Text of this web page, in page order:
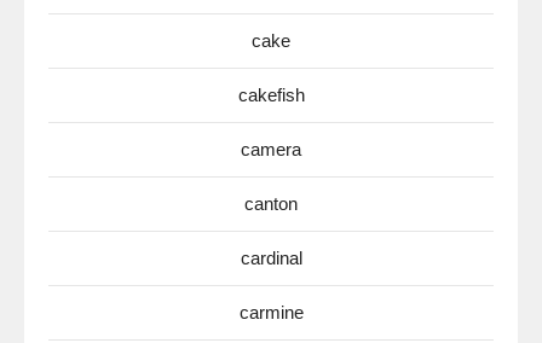
cake
cakefish
camera
canton
cardinal
carmine